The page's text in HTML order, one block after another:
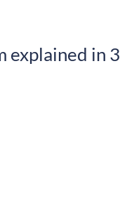
explained in 3